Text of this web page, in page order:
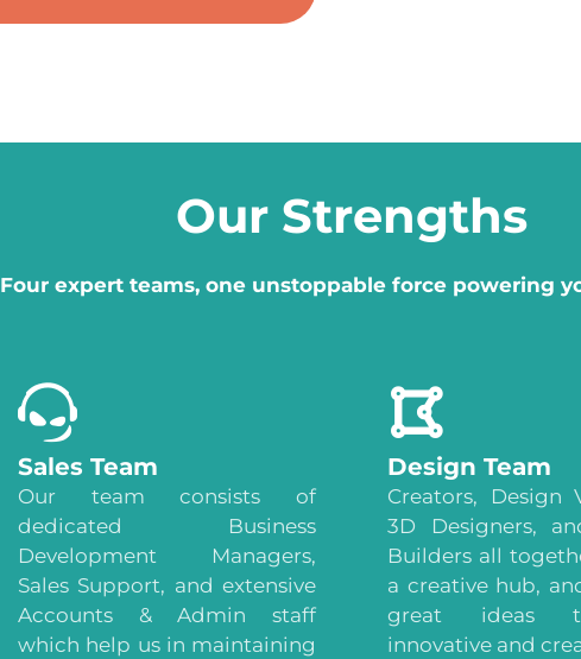
Our Strengths
Four expert teams, one unstoppable force powering
Sales Team
Our team consists of
dedicated Business
Development Managers,
Sales Support, and extensive
Accounts & Admin staff
which help us in maintaining
Design Team
Creators, Design
3D Designers,
Builders all
a creative hub,
great ideas
innovative and